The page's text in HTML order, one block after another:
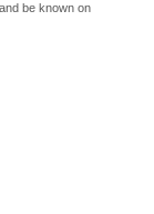
be known on